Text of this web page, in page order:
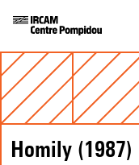
Homily (1987)